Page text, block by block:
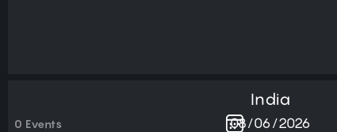
India
0 Events